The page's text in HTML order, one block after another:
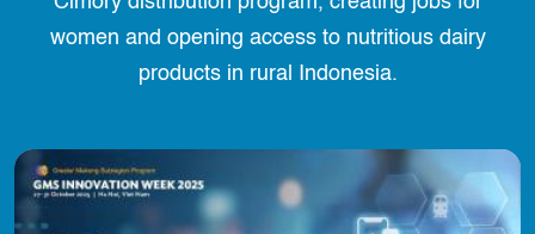
women and opening access to nutritious dairy
products in rural Indonesia.